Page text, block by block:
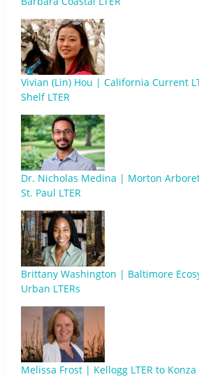
Vivian (Lin) Hou | California Current
Shelf LTER
Dr. Nicholas Medina | Morton
St. Paul LTER
Brittany Washington | Baltimore
Urban LTERs
Melissa Frost | Kellogg LTER to Konza